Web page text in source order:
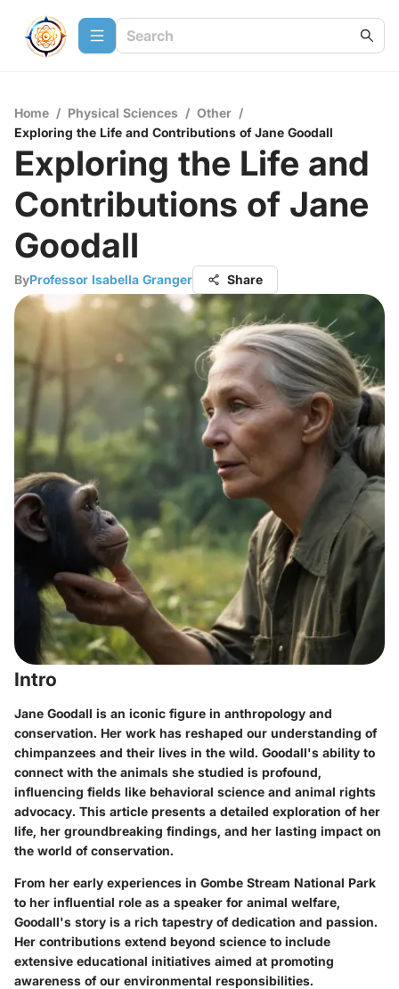
Home / Physical Sciences / Other /
Exploring the Life and Contributions of Jane Goodall
Exploring the Life and
Contributions of Jane
Goodall
ByProfessor Isabella Granger Share
Intro
Jane Goodall is an iconic figure in anthropology and
conservation. Her work has reshaped our understanding of
chimpanzees and their lives in the wild. Goodall's ability to
connect with the animals she studied is profound,
influencing fields like behavioral science and animal rights
advocacy. This article presents a detailed exploration of her
life, her groundbreaking findings, and her lasting impact on
the world of conservation.
From her early experiences in Gombe Stream National Park
to her influential role as a speaker for animal welfare,
Goodall's story is a rich tapestry of dedication and passion.
Her contributions extend beyond science to include
extensive educational initiatives aimed at promoting
awareness of our environmental responsibilities.